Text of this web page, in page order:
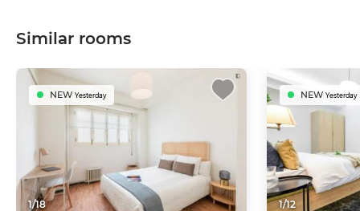
Similar rooms
1/18
NEW Yesterday
1/12
NEW Yesterday